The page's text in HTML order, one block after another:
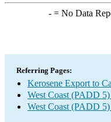
-= No Data
Referring Pages:
Kerosene Export to
West Coast (PADD
West Coast (PADD